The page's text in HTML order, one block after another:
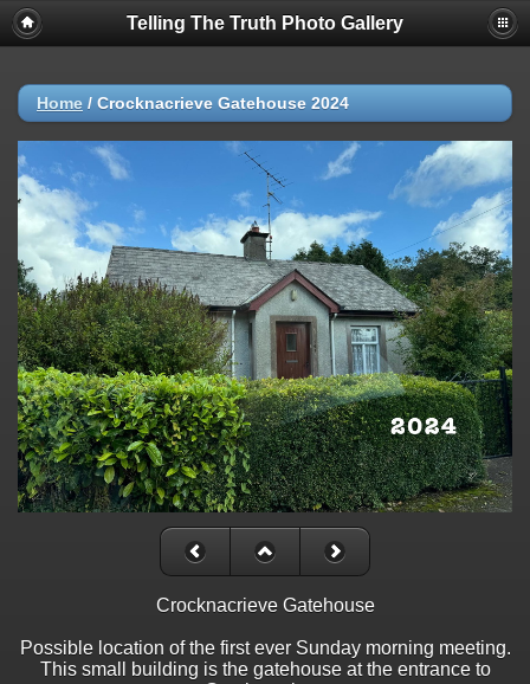
Telling The Truth Photo Gallery
Home / Crocknacrieve Gatehouse 2024
Crocknacrieve Gatehouse
Possible location of the first ever Sunday morning meeting.
This small building is the gatehouse at the entrance to